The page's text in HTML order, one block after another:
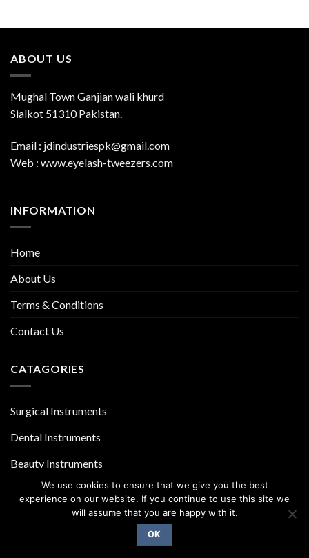
ABOUT US
Mughal Town Ganjian wali khurd
Sialkot 51310 Pakistan.
Email : jdindustriespk@gmail.com
Web : www.eyelash-tweezers.com
INFORMATION
Home
About Us
Terms & Conditions
Contact Us
CATAGORIES
Surgical Instruments
Dental Instruments
Beauty Instruments
Copyright 2026 ©
We use cookies to ensure that we give you the best
experience on our website. If you continue to use this site we
will assume that you are happy with it.
OK